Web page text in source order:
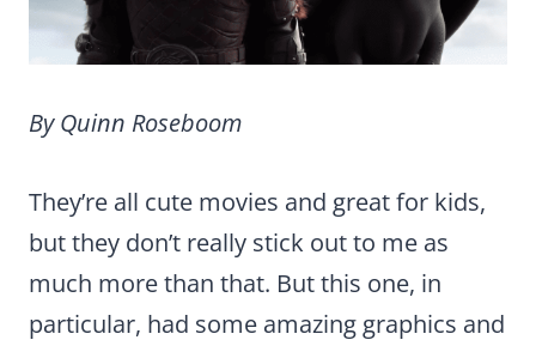
By Quinn Roseboom
They’re all cute movies and great for kids,
but they don’t really stick out to me as
much more than that. But this one, in
particular, had some amazing graphics and